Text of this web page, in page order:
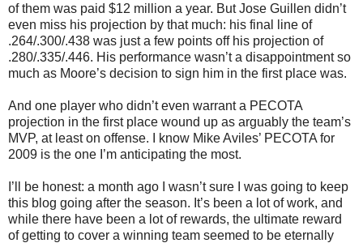
of them was paid $12 million a year. But Jose Guillen didn’t
even miss his projection by that much: his final line of
.264/.300/.438 was just a few points off his projection of
.280/.335/.446. His performance wasn’t a disappointment so
much as Moore’s decision to sign him in the first place was.
And one player who didn’t even warrant a PECOTA
projection in the first place wound up as arguably the team’s
MVP, at least on offense. I know Mike Aviles’ PECOTA for
2009 is the one I’m anticipating the most.
I’ll be honest: a month ago I wasn’t sure I was going to keep
this blog going after the season. It’s been a lot of work, and
while there have been a lot of rewards, the ultimate reward
of getting to cover a winning team seemed to be eternally